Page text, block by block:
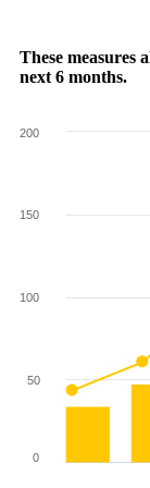
These measures
next 6 months.